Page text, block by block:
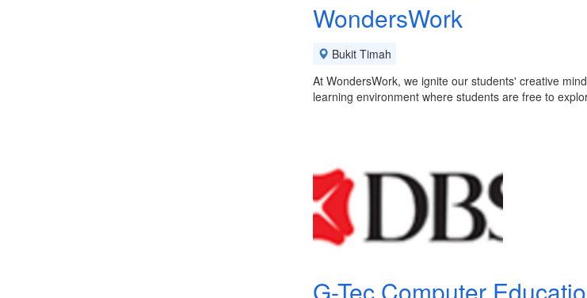
WondersWork
Bukit Timah
At WondersWork, we ignite our students' creative
learning environment where students are free to